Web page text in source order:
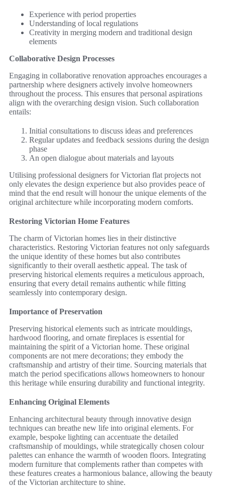
Experience with period properties
Understanding of local regulations
Creativity in merging modern and traditional design
elements
Collaborative Design Processes
Engaging in collaborative renovation approaches encourages a
partnership where designers actively involve homeowners
throughout the process. This ensures that personal aspirations
align with the overarching design vision. Such collaboration
entails:
Initial consultations to discuss ideas and preferences
Regular updates and feedback sessions during the design
phase
An open dialogue about materials and layouts
Utilising professional designers for Victorian flat projects not
only elevates the design experience but also provides peace of
mind that the end result will honour the unique elements of the
original architecture while incorporating modern comforts.
Restoring Victorian Home Features
The charm of Victorian homes lies in their distinctive
characteristics. Restoring Victorian features not only safeguards
the unique identity of these homes but also contributes
significantly to their overall aesthetic appeal. The task of
preserving historical elements requires a meticulous approach,
ensuring that every detail remains authentic while fitting
seamlessly into contemporary design.
Importance of Preservation
Preserving historical elements such as intricate mouldings,
hardwood flooring, and ornate fireplaces is essential for
maintaining the spirit of a Victorian home. These original
components are not mere decorations; they embody the
craftsmanship and artistry of their time. Sourcing materials that
match the period specifications allows homeowners to honour
this heritage while ensuring durability and functional integrity.
Enhancing Original Elements
Enhancing architectural beauty through innovative design
techniques can breathe new life into original elements. For
example, bespoke lighting can accentuate the detailed
craftsmanship of mouldings, while strategically chosen colour
palettes can enhance the warmth of wooden floors. Integrating
modern furniture that complements rather than competes with
these features creates a harmonious balance, allowing the beauty
of the Victorian architecture to shine.